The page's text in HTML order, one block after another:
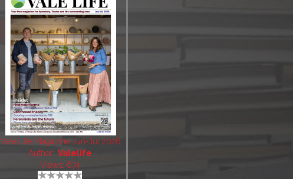
Vale Life Magazine Jun-Jul 2026
Author: Valelife
Views: 674